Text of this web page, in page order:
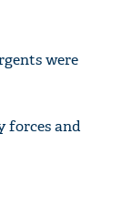
were
forces and